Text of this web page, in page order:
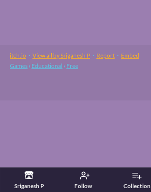
Sriganesh P Follow Collection
itch.io · View all by Sriganesh P · Report · Embed
Games › Educational › Free